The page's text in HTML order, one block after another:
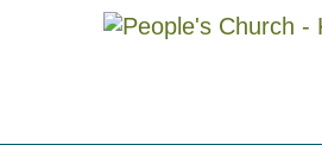
Google